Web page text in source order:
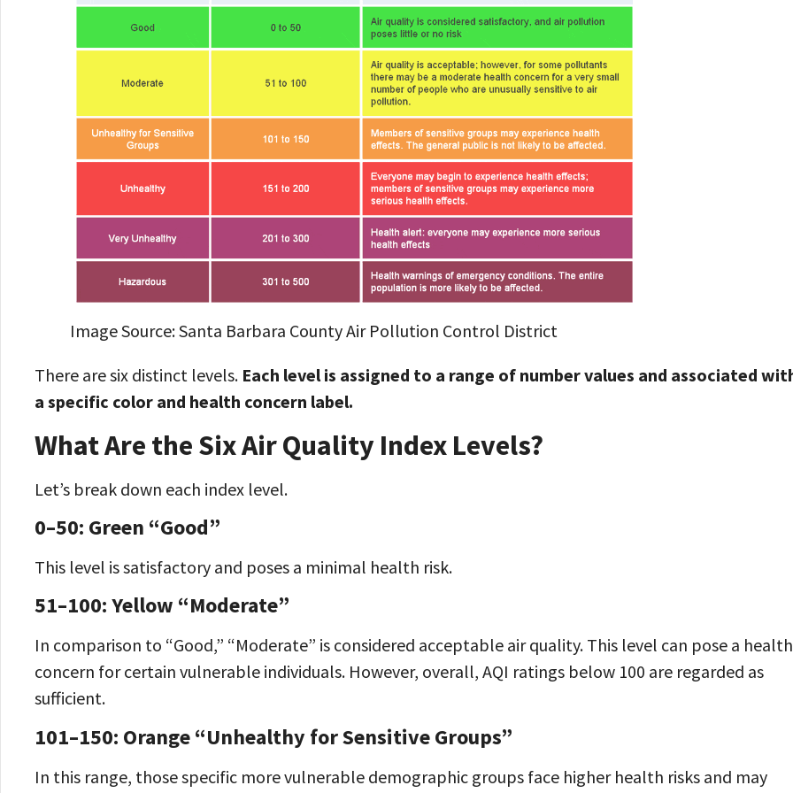
Image Source: Santa Barbara County Air Pollution Control District
There are six distinct levels. Each level is assigned to a range of number values and associated
a specific color and health concern label.
What Are the Six Air Quality Index Levels?
Let’s break down each index level.
0–50: Green “Good”
This level is satisfactory and poses a minimal health risk.
51–100: Yellow “Moderate”
In comparison to “Good,” “Moderate” is considered acceptable air quality. This level can pose a health
concern for certain vulnerable individuals. However, overall, AQI ratings below 100 are regarded as
sufficient.
101–150: Orange “Unhealthy for Sensitive Groups”
In this range, those specific more vulnerable demographic groups face higher health risks and may